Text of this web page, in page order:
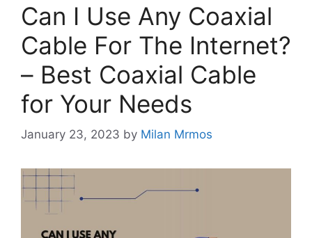
Can I Use Any Coaxial
Cable For The Internet?
– Best Coaxial Cable
for Your Needs
January 23, 2023 by Milan Mrmos